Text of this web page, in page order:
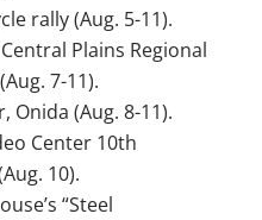
rally (Aug. 5-11).
Plains Regional
7-11).
Onida (Aug. 8-11).
Center 10th
10).
“Steel